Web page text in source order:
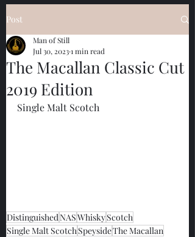
Post
The Macallan Classic Cut
2019 Edition
Man of Still
Jul 30, 20231 min read
Single Malt Scotch
DistinguishedNASWhiskyScotch
Single Malt Scotch SpeysideThe Macallan